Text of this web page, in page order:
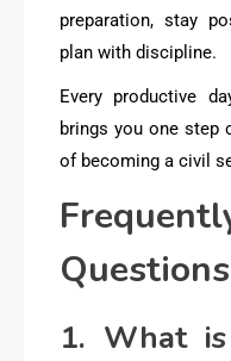
preparation, stay
plan with discipline.
Every productive
brings you one step
of becoming a civil
1. What